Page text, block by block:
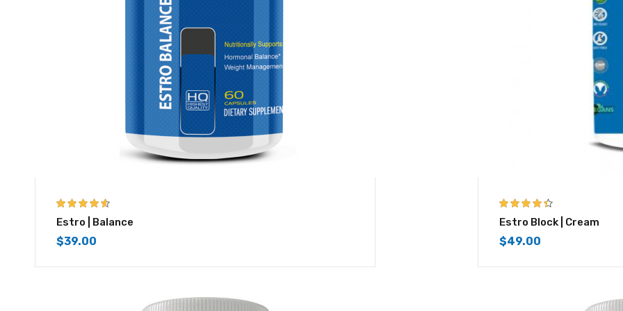
4.50
out of
5
Estro | Balance
$39.00
4.33
out of
5
Estro Block | Cream
$49.00